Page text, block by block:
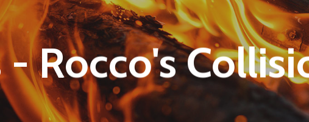
Rocco's